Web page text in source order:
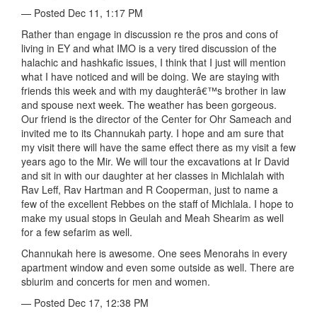
— Posted Dec 11, 1:17 PM
Rather than engage in discussion re the pros and cons of
living in EY and what IMO is a very tired discussion of the
halachic and hashkafic issues, I think that I just will mention
what I have noticed and will be doing. We are staying with
friends this week and with my daughterâ€™s brother in law
and spouse next week. The weather has been gorgeous.
Our friend is the director of the Center for Ohr Sameach and
invited me to its Channukah party. I hope and am sure that
my visit there will have the same effect there as my visit a few
years ago to the Mir. We will tour the excavations at Ir David
and sit in with our daughter at her classes in Michlalah with
Rav Leff, Rav Hartman and R Cooperman, just to name a
few of the excellent Rebbes on the staff of Michlala. I hope to
make my usual stops in Geulah and Meah Shearim as well
for a few sefarim as well.
Channukah here is awesome. One sees Menorahs in every
apartment window and even some outside as well. There are
sbiurim and concerts for men and women.
— Posted Dec 17, 12:38 PM